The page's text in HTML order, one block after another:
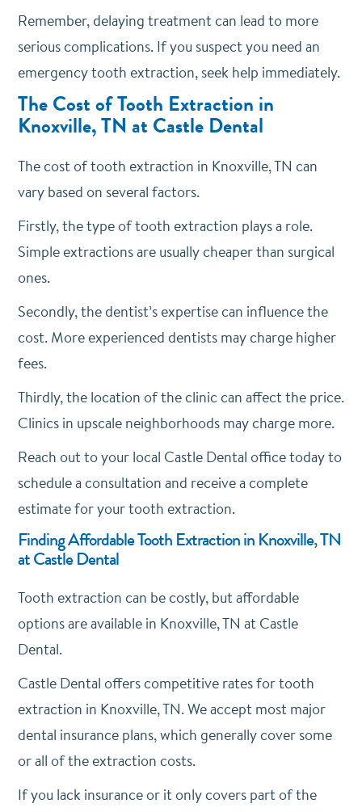
Remember, delaying treatment can lead to more
serious complications. If you suspect you need an
emergency tooth extraction, seek help immediately.
The Cost of Tooth Extraction in
Knoxville, TN at Castle Dental
The cost of tooth extraction in Knoxville, TN can
vary based on several factors.
Firstly, the type of tooth extraction plays a role.
Simple extractions are usually cheaper than surgical
ones.
Secondly, the dentist’s expertise can influence the
cost. More experienced dentists may charge higher
fees.
Thirdly, the location of the clinic can affect the price.
Clinics in upscale neighborhoods may charge more.
Reach out to your local Castle Dental office today to
schedule a consultation and receive a complete
estimate for your tooth extraction.
Finding Affordable Tooth Extraction in Knoxville, TN
at Castle Dental
Tooth extraction can be costly, but affordable
options are available in Knoxville, TN at Castle
Dental.
Castle Dental offers competitive rates for tooth
extraction in Knoxville, TN. We accept most major
dental insurance plans, which generally cover some
or all of the extraction costs.
If you lack insurance or it only covers part of the